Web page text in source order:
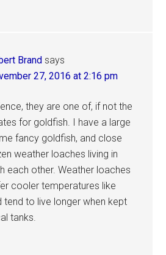
Brand says
27, 2016 at 2:16 pm
they are one of, if not the
for goldfish. I have a large
fancy goldfish, and close
weather loaches living in
each other. Weather loaches
cooler temperatures like
tend to live longer when kept
tanks.